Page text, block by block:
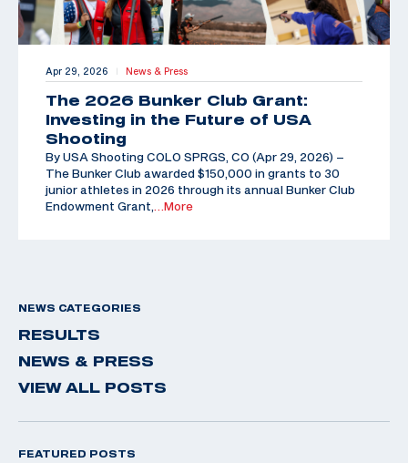
Apr 29, 2026 | News & Press
The 2026 Bunker Club Grant:
Investing in the Future of USA
Shooting
By USA Shooting COLO SPRGS, CO (Apr 29, 2026) –
The Bunker Club awarded $150,000 in grants to 30
junior athletes in 2026 through its annual Bunker Club
Endowment Grant,
…More
NEWS CATEGORIES
RESULTS
NEWS & PRESS
VIEW ALL POSTS
FEATURED POSTS